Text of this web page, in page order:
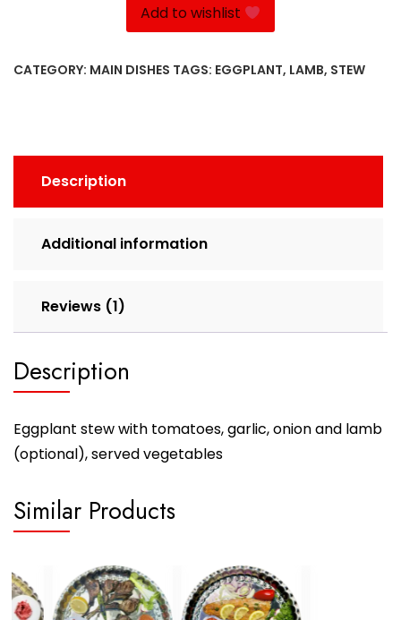
Add to wishlist
CATEGORY: MAIN DISHES TAGS: EGGPLANT, LAMB, STEW
Description
Additional information
Reviews (1)
Description
Eggplant stew with tomatoes, garlic, onion and lamb
(optional), served vegetables
Similar Products